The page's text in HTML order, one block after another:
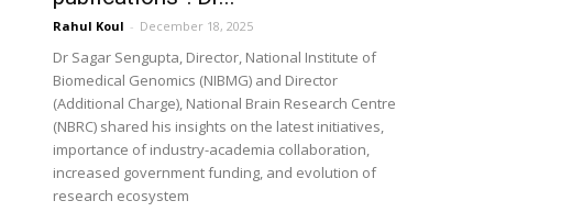
Rahul Koul - December 18, 2025
Dr Sagar Sengupta, Director, National Institute of
Biomedical Genomics (NIBMG) and Director
(Additional Charge), National Brain Research Centre
(NBRC) shared his insights on the latest initiatives,
importance of industry-academia collaboration,
increased government funding, and evolution of
research ecosystem